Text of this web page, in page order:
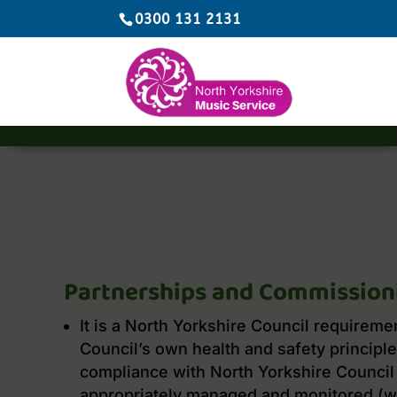
0300 131 2131
Partnerships and
It is a North Yorkshire Council
Council’s own health and safety
compliance with North Yorkshire